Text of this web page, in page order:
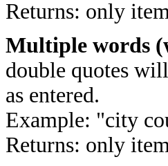
Returns: only
Multiple words
double quotes
as entered.
Example: "city
Returns: only